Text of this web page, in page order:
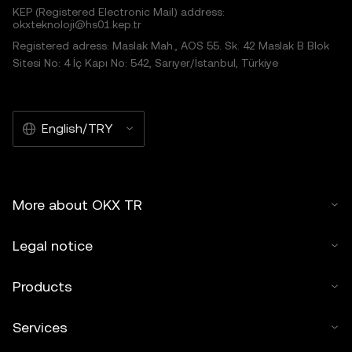
KEP (Registered Electronic Mail) address:
okxteknoloji@hs01.kep.tr
Registered adress: Maslak Mah., AOS 55. Sk. 42 Maslak B Blok
Sitesi No: 4 İç Kapı No: 542, Sarıyer/İstanbul, Türkiye
English/TRY
More about OKX TR
Legal notice
Products
Services